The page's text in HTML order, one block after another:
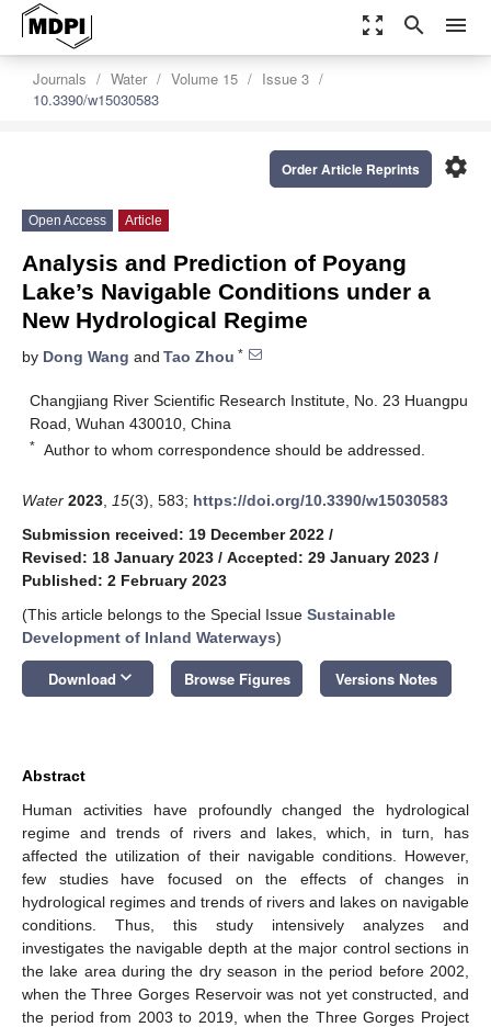
zoom_out_map search menu
Journals Water Volume 15
Issue 3
10.3390/w15030583
settings
Order Article Reprints
Open Access Article
Analysis and Prediction of Poyang
Lake’s Navigable Conditions under a
New Hydrological Regime
by Dong Wang and Tao Zhou *
Changjiang River Scientific Research Institute, No. 23 Huangpu
Road, Wuhan 430010, China
* Author to whom correspondence should be addressed.
Water 2023 15(3), 583; https://doi.org/10.3390/w15030583
Submission received: 19 December 2022 /
Revised: 18 January 2023 / Accepted: 29 January 2023 /
Published: 2 February 2023
(This article belongs to the Special Issue Sustainable
Development of Inland Waterways)
Download keyboard_arrow_down Browse Figures Versions Notes
Abstract
Human activities have profoundly changed the hydrological
regime and trends of rivers and lakes, which, in turn, has
affected the utilization of their navigable conditions. However,
few studies have focused on the effects of changes in
hydrological regimes and trends of rivers and lakes on navigable
conditions. Thus, this study intensively analyzes and
investigates the navigable depth at the major control sections in
the lake area during the dry season in the period before 2002,
when the Three Gorges Reservoir was not yet constructed, and
the period from 2003 to 2019, when the Three Gorges Project